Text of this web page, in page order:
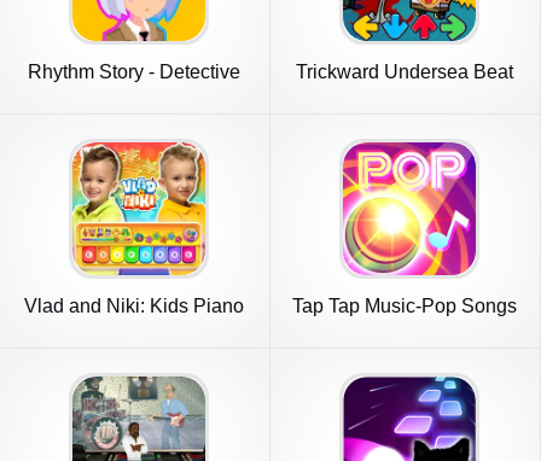
Rhythm Story - Detective
Trickward Undersea Beat
Vlad and Niki: Kids Piano Tap Tap Music-Pop Songs